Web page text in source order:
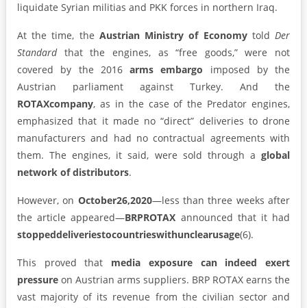
liquidate Syrian militias and PKK forces in northern Iraq.
At the time, the Austrian Ministry of Economy toldDer
Standard that the engines, as “free goods,” were not
covered by the 2016 arms embargo imposed by the
Austrian parliament against Turkey. And the
ROTAXcompany, as in the case of the Predator engines,
emphasized that it made no “direct” deliveries to drone
manufacturers and had no contractual agreements with
them. The engines, it said, were sold through a global
network of distributors.
However, on October26,2020—less than three weeks after
the article appeared—BRPROTAX announced that it had
stoppeddeliveriestocountrieswithunclearusage(6).
This proved that media exposure can indeed exert
pressure on Austrian arms suppliers. BRP ROTAX earns the
vast majority of its revenue from the civilian sector and